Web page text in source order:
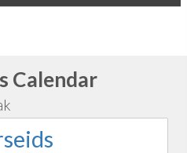
Calendar